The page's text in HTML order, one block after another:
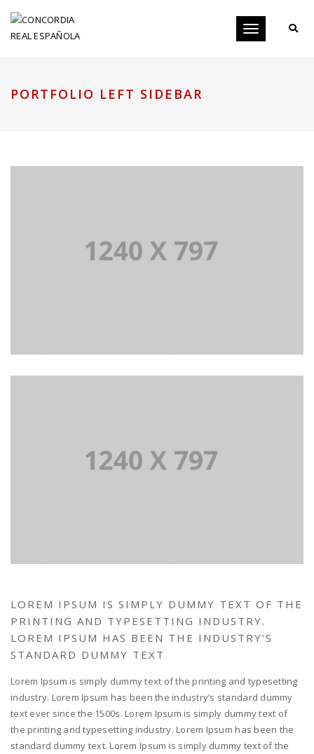
Toggle
PORTFOLIO LEFT SIDEBAR
LOREM IPSUM IS SIMPLY DUMMY TEXT OF THE
PRINTING AND TYPESETTING INDUSTRY.
LOREM IPSUM HAS BEEN THE INDUSTRY’S
STANDARD DUMMY TEXT
Lorem Ipsum is simply dummy text of the printing and typesetting
industry. Lorem Ipsum has been the industry’s standard dummy
text ever since the 1500s. Lorem Ipsum is simply dummy text of
the printing and typesetting industry. Lorem Ipsum has been the
standard dummy text. Lorem Ipsum is simply dummy text of the